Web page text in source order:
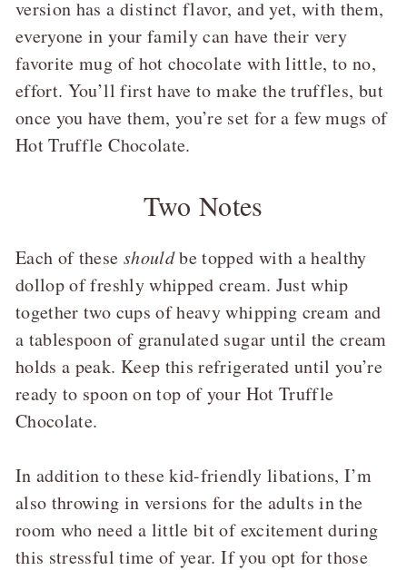
version has a distinct flavor, and yet, with them,
everyone in your family can have their very
favorite mug of hot chocolate with little, to no,
effort. You’ll first have to make the truffles, but
once you have them, you’re set for a few mugs of
Hot Truffle Chocolate.
Two Notes
Each of these shouldbe topped with a healthy
dollop of freshly whipped cream. Just whip
together two cups of heavy whipping cream and
a tablespoon of granulated sugar until the cream
holds a peak. Keep this refrigerated until you’re
ready to spoon on top of your Hot Truffle
Chocolate.
In addition to these kid-friendly libations, I’m
also throwing in versions for the adults in the
room who need a little bit of excitement during
this stressful time of year. If you opt for those